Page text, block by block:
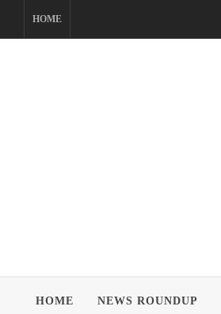
HOME
HOME NEWS ROUNDUP